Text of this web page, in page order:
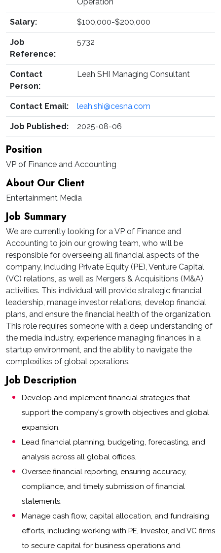
Salary: $100,000-$200,000
Job
Reference:
5732
Contact
Person:
Leah SHI Managing Consultant
Contact Email: leah.shi@cesna.com
Job Published: 2025-08-06
Position
VP of Finance and Accounting
About Our Client
Entertainment Media
Job Summary
We are currently looking for a VP of Finance and
Accounting to join our growing team, who will be
responsible for overseeing all financial aspects of the
company, including Private Equity (PE), Venture Capital
(VC) relations, as well as Mergers & Acquisitions (M&A)
activities. This individual will provide strategic financial
leadership, manage investor relations, develop financial
plans, and ensure the financial health of the organization.
This role requires someone with a deep understanding of
the media industry, experience managing finances in a
startup environment, and the ability to navigate the
complexities of global operations.
Job Description
Develop and implement financial strategies that
support the company's growth objectives and global
expansion.
Lead financial planning, budgeting, forecasting, and
analysis across all global offices.
Oversee financial reporting, ensuring accuracy,
compliance, and timely submission of financial
statements.
Manage cash flow, capital allocation, and fundraising
efforts, including working with PE, Investor, and VC firms
to secure capital for business operations and